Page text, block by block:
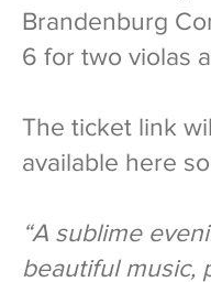
Brandenburg
6 for two violas
The ticket link
available here
“A sublime
beautiful music,